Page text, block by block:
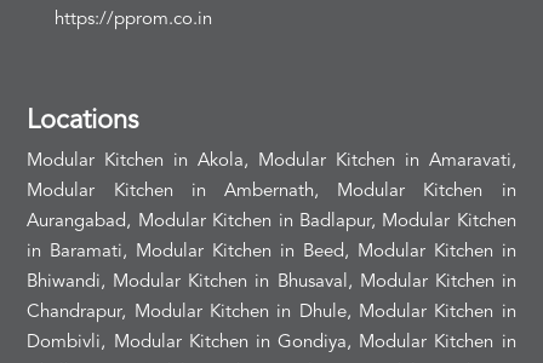
https://pprom.co.in
Locations
Modular Kitchen in Akola, Modular Kitchen in Amaravati,
Modular Kitchen in Ambernath, Modular Kitchen in
Aurangabad, Modular Kitchen in Badlapur, Modular Kitchen
in Baramati, Modular Kitchen in Beed, Modular Kitchen in
Bhiwandi, Modular Kitchen in Bhusaval, Modular Kitchen in
Chandrapur, Modular Kitchen in Dhule, Modular Kitchen in
Dombivli, Modular Kitchen in Gondiya, Modular Kitchen in